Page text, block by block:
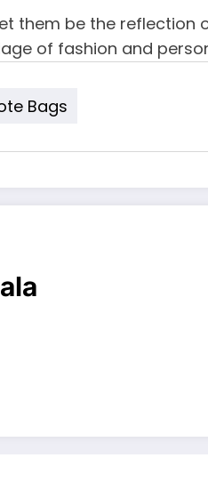
them be the
of fashion and
Bags